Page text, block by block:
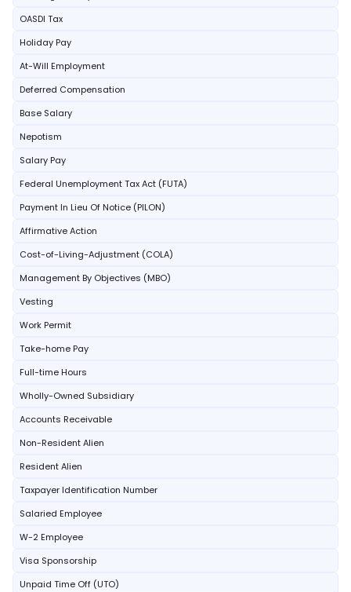
OASDI Tax
Holiday Pay
At-Will Employment
Deferred Compensation
Base Salary
Nepotism
Salary Pay
Federal Unemployment Tax Act (FUTA)
Payment In Lieu Of Notice (PILON)
Affirmative Action
Cost-of-Living-Adjustment (COLA)
Management By Objectives (MBO)
Vesting
Work Permit
Take-home Pay
Full-time Hours
Wholly-Owned Subsidiary
Accounts Receivable
Non-Resident Alien
Resident Alien
Taxpayer Identification Number
Salaried Employee
W-2 Employee
Visa Sponsorship
Unpaid Time Off (UTO)